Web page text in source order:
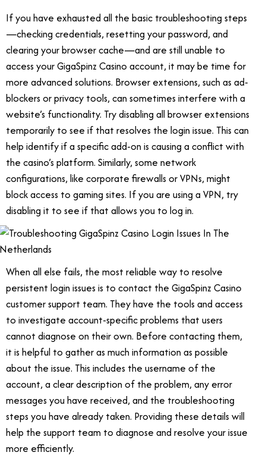
If you have exhausted all the basic troubleshooting steps
—checking credentials, resetting your password, and
clearing your browser cache—and are still unable to
access your GigaSpinz Casino account, it may be time for
more advanced solutions. Browser extensions, such as ad-
blockers or privacy tools, can sometimes interfere with a
website’s functionality. Try disabling all browser extensions
temporarily to see if that resolves the login issue. This can
help identify if a specific add-on is causing a conflict with
the casino’s platform. Similarly, some network
configurations, like corporate firewalls or VPNs, might
block access to gaming sites. If you are using a VPN, try
disabling it to see if that allows you to log in.
When all else fails, the most reliable way to resolve
persistent login issues is to contact the GigaSpinz Casino
customer support team. They have the tools and access
to investigate account-specific problems that users
cannot diagnose on their own. Before contacting them,
it is helpful to gather as much information as possible
about the issue. This includes the username of the
account, a clear description of the problem, any error
messages you have received, and the troubleshooting
steps you have already taken. Providing these details will
help the support team to diagnose and resolve your issue
more efficiently.